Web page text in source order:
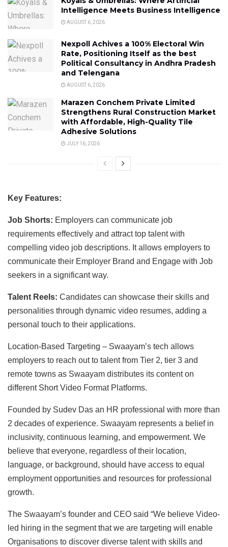
Intelligence Meets Business Intelligence
AUGUST 6, 2026
Nexpoll Achives a 100% Electoral Win
Rate, Positioning Itself as the best
Political Consultancy in Andhra Pradesh
and Telengana
AUGUST 6, 2026
Marazen Conchem Private Limited
Strengthens Rural Construction Market
with Affordable, High-Quality Tile
Adhesive Solutions
JULY 16, 2026
Key Features:
Job Shorts: Employers can communicate job
requirements effectively and attract top talent with
compelling video job descriptions. It allows employers to
communicate their Employer Brand and Engage with Job
seekers in a significant way.
Talent Reels: Candidates can showcase their skills and
personalities through dynamic video resumes, adding a
personal touch to their applications.
Location-Based Targeting – Swaayam’s tech allows
employers to reach out to talent from Tier 2, tier 3 and
remote towns as Swaayam distributes its content on
different Short Video Format Platforms.
Founded by Sudev Das an HR professional with more than
2 decades of experience. Swaayam represents a belief in
inclusivity, continuous learning, and empowerment. We
believe that everyone, regardless of their location,
language, or background, should have access to equal
employment opportunities and resources for professional
growth.
The Swaayam’s founder and CEO said “We believe Video-
led hiring in the segment that we are targeting will enable
Organisations to discover diverse talent with skills and